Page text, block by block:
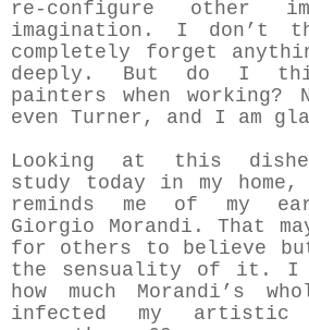
re-configure other
imagination. I don’t
completely forget
deeply. But do I
painters when working?
even Turner, and I am
Looking at this
study today in my
reminds me of my
Giorgio Morandi. That
for others to believe
the sensuality of it. I
how much Morandi’s
infected my artistic